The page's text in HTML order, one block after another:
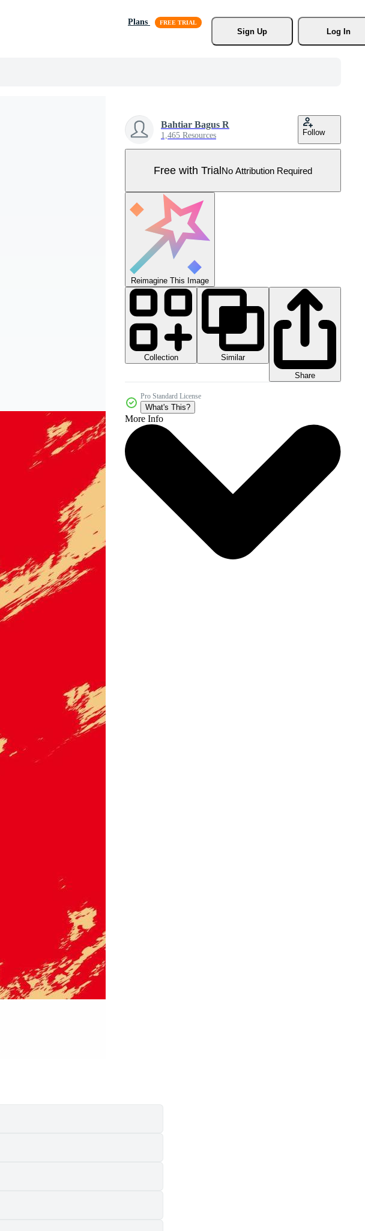
Plans
Sign Up
Log In
Bahtiar Bagus R
1,465 Resources Follow
Free with TrialNo Attribution Required
Reimagine This Image
Collection
Similar
Share
Pro Standard License
What's This?
More Info